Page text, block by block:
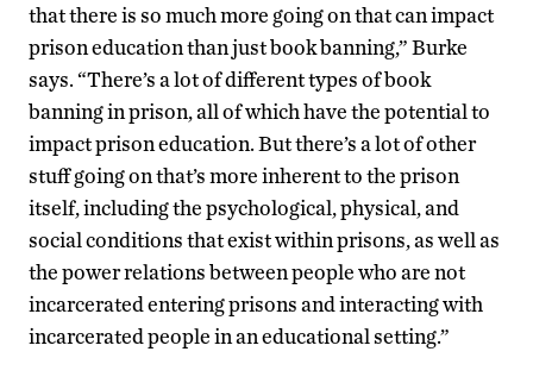
that there is so much more going on that can impact
prison education than just book banning,” Burke
says. “There’s a lot of different types of book
banning in prison, all of which have the potential to
impact prison education. But there’s a lot of other
stuff going on that’s more inherent to the prison
itself, including the psychological, physical, and
social conditions that exist within prisons, as well as
the power relations between people who are not
incarcerated entering prisons and interacting with
incarcerated people in an educational setting.”